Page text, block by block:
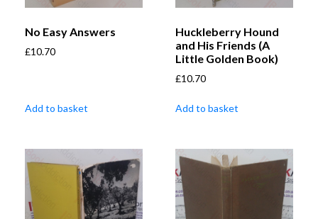
No Easy Answers
£10.70
Add to basket
Huckleberry Hound
and His Friends (A
Little Golden Book)
£10.70
Add to basket